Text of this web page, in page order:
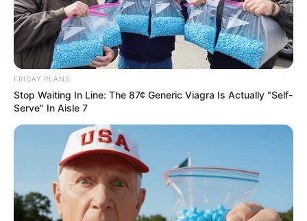
FRIDAY PLANS
Stop Waiting In Line: The 87¢ Generic Viagra Is Actually "Self-
Serve" In Aisle 7